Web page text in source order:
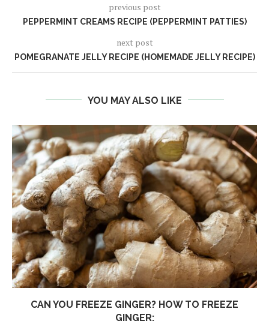
previous post
PEPPERMINT CREAMS RECIPE (PEPPERMINT PATTIES)
next post
POMEGRANATE JELLY RECIPE (HOMEMADE JELLY RECIPE)
YOU MAY ALSO LIKE
CAN YOU FREEZE GINGER? HOW TO FREEZE
GINGER: